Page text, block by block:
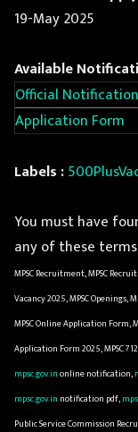
19-May 2025
Available
Official Notification
Application Form
Labels :
You must have
any of these
MPSC Recruitment, MPSC
Vacancy 2025, MPSC Openings,
MPSC Online Application Form,
Application Form 2025, MPSC
mpsc.gov.inonline notification,
mpsc.gov.in notification pdf,
Public Service Commission